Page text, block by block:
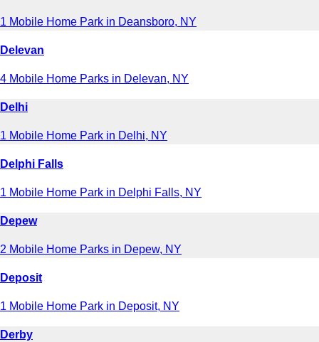
1 Mobile Home Park in Deansboro, NY
Delevan
4 Mobile Home Parks in Delevan, NY
Delhi
1 Mobile Home Park in Delhi, NY
Delphi Falls
1 Mobile Home Park in Delphi Falls, NY
Depew
2 Mobile Home Parks in Depew, NY
Deposit
1 Mobile Home Park in Deposit, NY
Derby